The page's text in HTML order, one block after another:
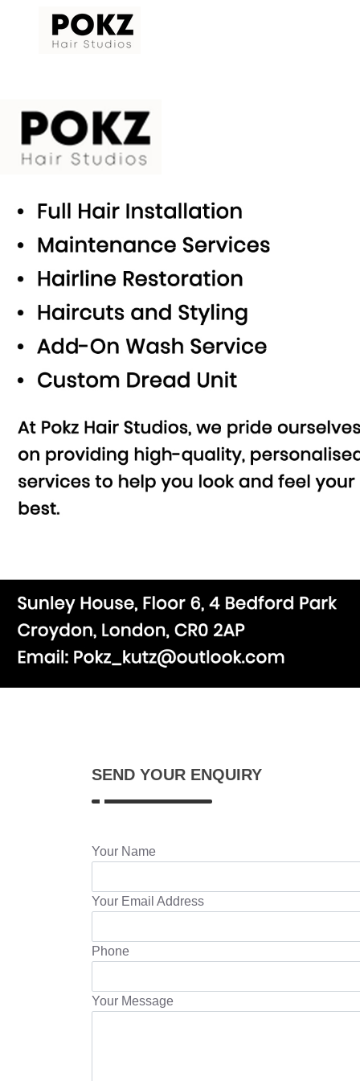
SEND YOUR ENQUIRY
Your Name
Your Email Address
Phone
Your Message